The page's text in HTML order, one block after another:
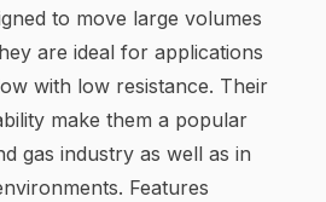
to move large volumes
are ideal for applications
with low resistance. Their
make them a popular
gas industry as well as in
Features